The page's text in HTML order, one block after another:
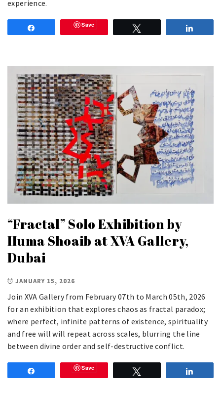
experience.
Save
“Fractal” Solo Exhibition by
Huma Shoaib at XVA Gallery,
Dubai
JANUARY 15, 2026
Join XVA Gallery from February 07th to March 05th, 2026
for an exhibition that explores chaos as fractal paradox;
where perfect, infinite patterns of existence, spirituality
and free will will repeat across scales, blurring the line
between divine order and self-destructive conflict.
Save